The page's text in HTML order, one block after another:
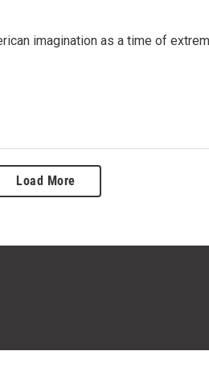
imagination as a time of
Load More